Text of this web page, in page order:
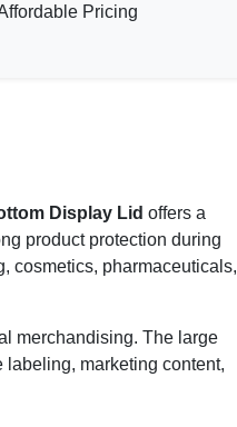
Pricing
Display Lid offers a
product protection during
cosmetics, pharmaceuticals,
merchandising. The large
marketing content,